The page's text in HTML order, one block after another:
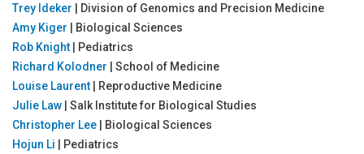
Trey Ideker | Division of Genomics and Precision Medicine
Amy Kiger | Biological Sciences
Rob Knight | Pediatrics
Richard Kolodner | School of Medicine
Louise Laurent | Reproductive Medicine
Julie Law | Salk Institute for Biological Studies
Christopher Lee | Biological Sciences
Hojun Li | Pediatrics